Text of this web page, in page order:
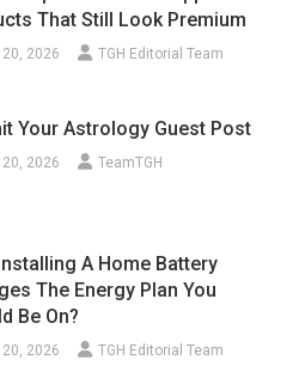
2026 TGH Editorial Team
2026 TeamTGH
The Energy Plan You
Be On?
2026
Arora: Transforming Palo